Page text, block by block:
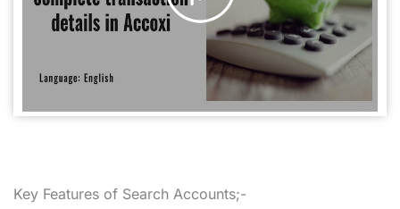
Key Features of Search Accounts;-